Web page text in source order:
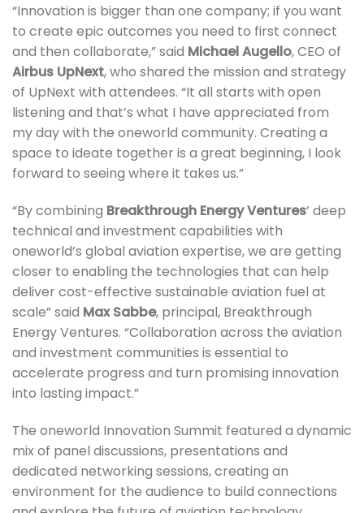
“Innovation is bigger than one company; if you want
to create epic outcomes you need to first connect
and then collaborate,” said Michael Augello, CEO of
Airbus UpNext, who shared the mission and strategy
of UpNext with attendees. “It all starts with open
listening and that’s what I have appreciated from
my day with the oneworld community. Creating a
space to ideate together is a great beginning, I look
forward to seeing where it takes us.”
“By combining Breakthrough Energy Ventures’ deep
technical and investment capabilities with
oneworld’s global aviation expertise, we are getting
closer to enabling the technologies that can help
deliver cost-effective sustainable aviation fuel at
scale” said Max Sabbe, principal, Breakthrough
Energy Ventures. “Collaboration across the aviation
and investment communities is essential to
accelerate progress and turn promising innovation
into lasting impact.”
The oneworld Innovation Summit featured a dynamic
mix of panel discussions, presentations and
dedicated networking sessions, creating an
environment for the audience to build connections